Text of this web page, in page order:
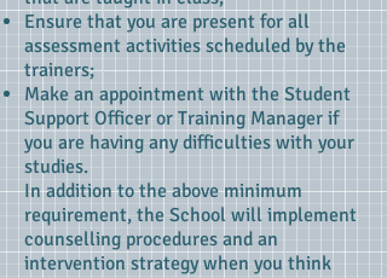
Ensure that you are present for all
assessment activities scheduled by the
trainers;
Make an appointment with the Student
Support Officer or Training Manager if
you are having any difficulties with your
studies.
In addition to the above minimum
requirement, the School will implement
counselling procedures and an
intervention strategy when you think